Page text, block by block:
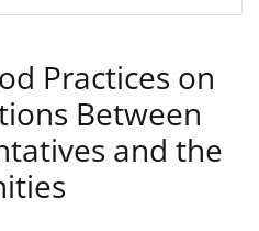
Practices on
Between
and the